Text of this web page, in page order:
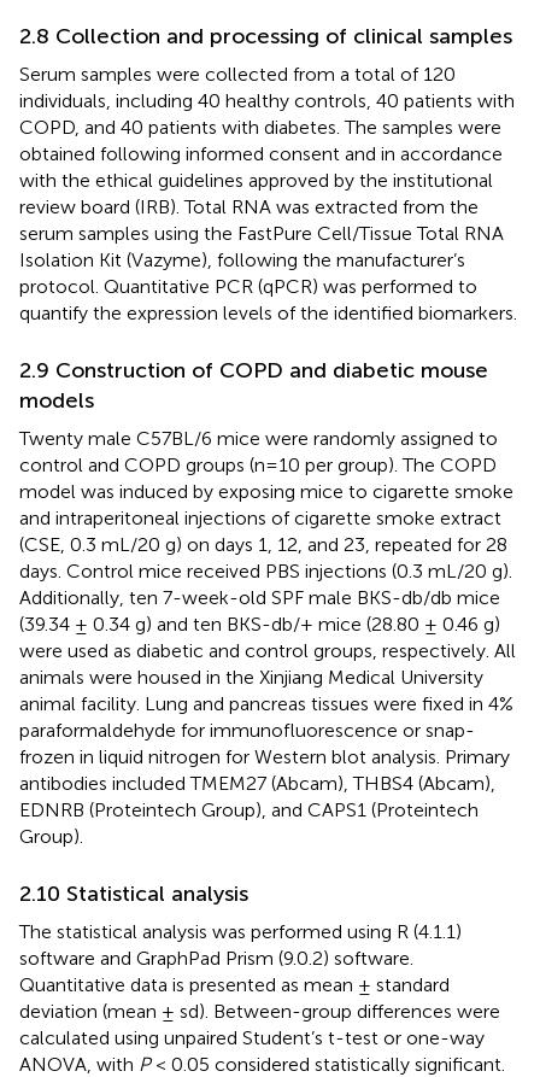
2.8 Collection and processing of clinical samples
Serum samples were collected from a total of 120
individuals, including 40 healthy controls, 40 patients with
COPD, and 40 patients with diabetes. The samples were
obtained following informed consent and in accordance
with the ethical guidelines approved by the institutional
review board (IRB). Total RNA was extracted from the
serum samples using the FastPure Cell/Tissue Total RNA
Isolation Kit (Vazyme), following the manufacturer’s
protocol. Quantitative PCR (qPCR) was performed to
quantify the expression levels of the identified biomarkers.
2.9 Construction of COPD and diabetic mouse
models
Twenty male C57BL/6 mice were randomly assigned to
control and COPD groups (n=10 per group). The COPD
model was induced by exposing mice to cigarette smoke
and intraperitoneal injections of cigarette smoke extract
(CSE, 0.3 mL/20 g) on days 1, 12, and 23, repeated for 28
days. Control mice received PBS injections (0.3 mL/20 g).
Additionally, ten 7-week-old SPF male BKS-db/db mice
(39.34 ± 0.34 g) and ten BKS-db/+ mice (28.80 ± 0.46 g)
were used as diabetic and control groups, respectively. All
animals were housed in the Xinjiang Medical University
animal facility. Lung and pancreas tissues were fixed in 4%
paraformaldehyde for immunofluorescence or snap-
frozen in liquid nitrogen for Western blot analysis. Primary
antibodies included TMEM27 (Abcam), THBS4 (Abcam),
EDNRB (Proteintech Group), and CAPS1 (Proteintech
Group).
2.10 Statistical analysis
The statistical analysis was performed using R (4.1.1)
software and GraphPad Prism (9.0.2) software.
Quantitative data is presented as mean ± standard
deviation (mean ± sd). Between-group differences were
calculated using unpaired Student’s t-test or one-way
ANOVA, with P< 0.05 considered statistically significant.